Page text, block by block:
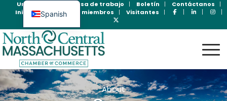
Unase Ahora Bolsa de trabajo Boletín
Contáctanos
Inicio de sesión para miembros
Visitantes
About
Spanish
English